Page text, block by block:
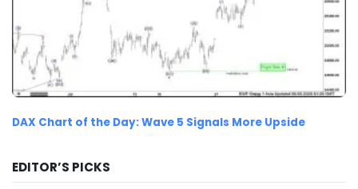
DAX Chart of the Day: Wave 5 Signals More Upside
EDITOR’S PICKS